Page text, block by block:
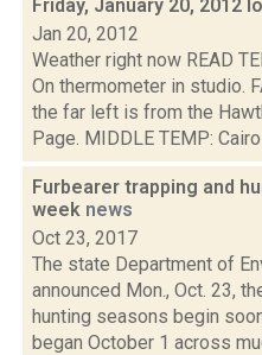
Friday, January 20, 2012
Jan 20, 2012
Weather right now READ
On thermometer in studio.
the far left is from the
Page. MIDDLE TEMP:
Furbearer trapping and
week news
Oct 23, 2017
The state Department of
announced Mon., Oct. 23,
hunting seasons begin
began October 1 across